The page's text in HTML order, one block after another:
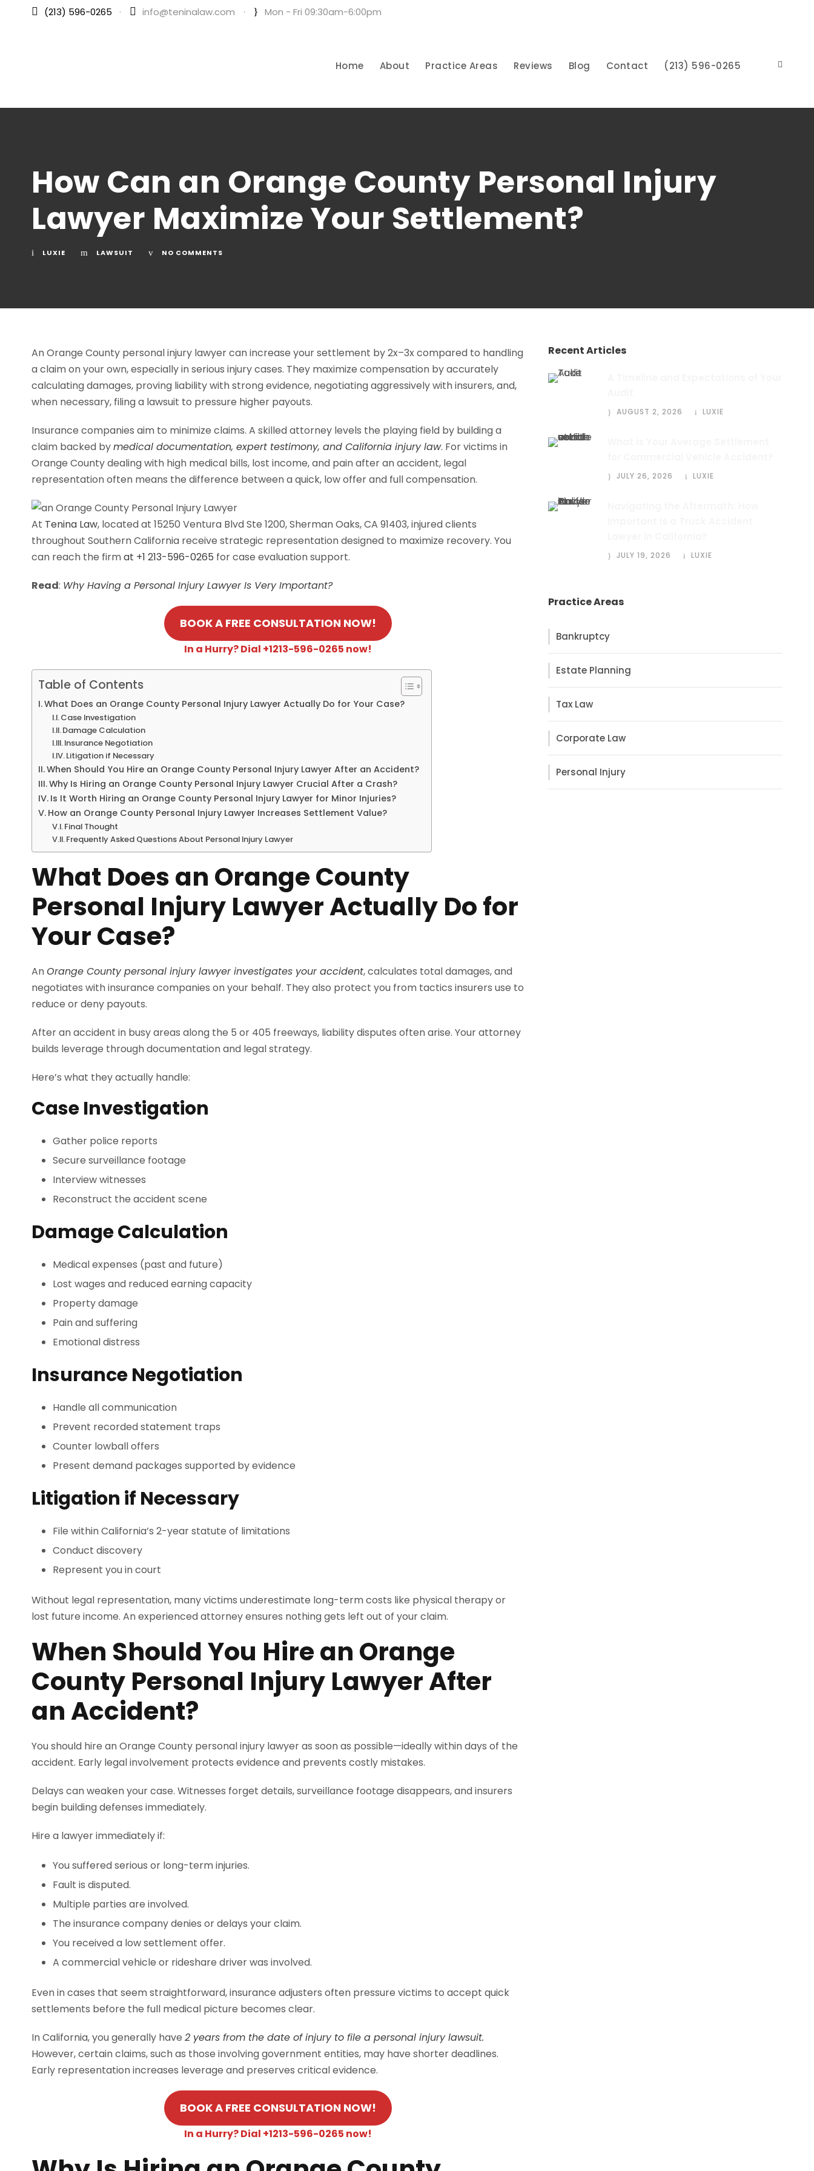
(213) 596-0265 · info@teninalaw.com · Mon - Fri 09:30am-6:00pm
Home About Practice Areas Reviews Blog Contact (213) 596-0265
How Can an Orange County Personal Injury
Lawyer Maximize Your Settlement?
LUXIE LAWSUIT NO COMMENTS
An Orange County personal injury lawyer can increase your settlement by 2x–3x compared to handling
a claim on your own, especially in serious injury cases. They maximize compensation by accurately
calculating damages, proving liability with strong evidence, negotiating aggressively with insurers, and,
when necessary, filing a lawsuit to pressure higher payouts.
Insurance companies aim to minimize claims. A skilled attorney levels the playing field by building a
claim backed bymedical documentation, expert testimony, and California injury law. For victims in
Orange County dealing with high medical bills, lost income, and pain after an accident, legal
representation often means the difference between a quick, low offer and full compensation.
At Tenina Law, located at 15250 Ventura Blvd Ste 1200, Sherman Oaks, CA 91403, injured clients
throughout Southern California receive strategic representation designed to maximize recovery. You
can reach the firmat +1 213-596-0265 for case evaluation support.
Read: Why Having a Personal Injury Lawyer Is Very Important?
BOOK A FREE CONSULTATION NOW!
In a Hurry? Dial +1213-596-0265 now!
Table of Contents
What Does an Orange County Personal Injury Lawyer Actually Do for Your Case?
Case Investigation
Damage Calculation
Insurance Negotiation
Litigation if Necessary
When Should You Hire an Orange County Personal Injury Lawyer After an Accident?
Why Is Hiring an Orange County Personal Injury Lawyer Crucial After a Crash?
Is It Worth Hiring an Orange County Personal Injury Lawyer for Minor Injuries?
How an Orange County Personal Injury Lawyer Increases Settlement Value?
Final Thought
Frequently Asked Questions About Personal Injury Lawyer
What Does an Orange County
Personal Injury Lawyer Actually Do for
Your Case?
AnOrange County personal injury lawyer investigates your accident, calculates total damages, and
negotiates with insurance companies on your behalf. They also protect you from tactics insurers use to
reduce or deny payouts.
After an accident in busy areas along the 5 or 405 freeways, liability disputes often arise. Your attorney
builds leverage through documentation and legal strategy.
Here’s what they actually handle:
Case Investigation
Gather police reports
Secure surveillance footage
Interview witnesses
Reconstruct the accident scene
Damage Calculation
Medical expenses (past and future)
Lost wages and reduced earning capacity
Property damage
Pain and suffering
Emotional distress
Insurance Negotiation
Handle all communication
Prevent recorded statement traps
Counter lowball offers
Present demand packages supported by evidence
Litigation if Necessary
File within California’s 2-year statute of limitations
Conduct discovery
Represent you in court
Without legal representation, many victims underestimate long-term costs like physical therapy or
lost future income. An experienced attorney ensures nothing gets left out of your claim.
When Should You Hire an Orange
County Personal Injury Lawyer After
an Accident?
You should hire an Orange County personal injury lawyer as soon as possible—ideally within days of the
accident. Early legal involvement protects evidence and prevents costly mistakes.
Delays can weaken your case. Witnesses forget details, surveillance footage disappears, and insurers
begin building defenses immediately.
Hire a lawyer immediately if:
You suffered serious or long-term injuries.
Fault is disputed.
Multiple parties are involved.
The insurance company denies or delays your claim.
You received a low settlement offer.
A commercial vehicle or rideshare driver was involved.
Even in cases that seem straightforward, insurance adjusters often pressure victims to accept quick
settlements before the full medical picture becomes clear.
In California, you generally have 2 years from the date of injury to file a personal injury lawsuit.
However, certain claims, such as those involving government entities, may have shorter deadlines.
Early representation increases leverage and preserves critical evidence.
BOOK A FREE CONSULTATION NOW!
In a Hurry? Dial +1213-596-0265 now!
Recent Articles
AUGUST 2, 2026 LUXIE
JULY 26, 2026 LUXIE
JULY 19, 2026 LUXIE
Practice Areas
Bankruptcy
Estate Planning
Tax Law
Corporate Law
Personal Injury